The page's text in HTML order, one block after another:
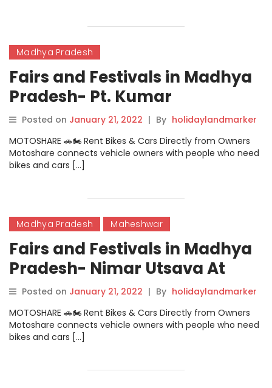
Madhya Pradesh
Fairs and Festivals in Madhya
Pradesh- Pt. Kumar
Gandharva Samaroh Dewas
Posted on January 21, 2022 | By holidaylandmarker
MOTOSHARE 🚗🏍️ Rent Bikes & Cars Directly from Owners
Motoshare connects vehicle owners with people who need
bikes and cars […]
Madhya Pradesh Maheshwar
Fairs and Festivals in Madhya
Pradesh- Nimar Utsava At
Maheshwar
Posted on January 21, 2022 | By holidaylandmarker
MOTOSHARE 🚗🏍️ Rent Bikes & Cars Directly from Owners
Motoshare connects vehicle owners with people who need
bikes and cars […]